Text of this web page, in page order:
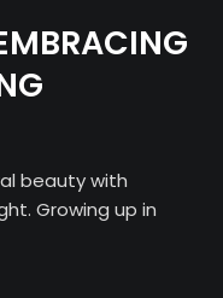
beauty with
Growing up in